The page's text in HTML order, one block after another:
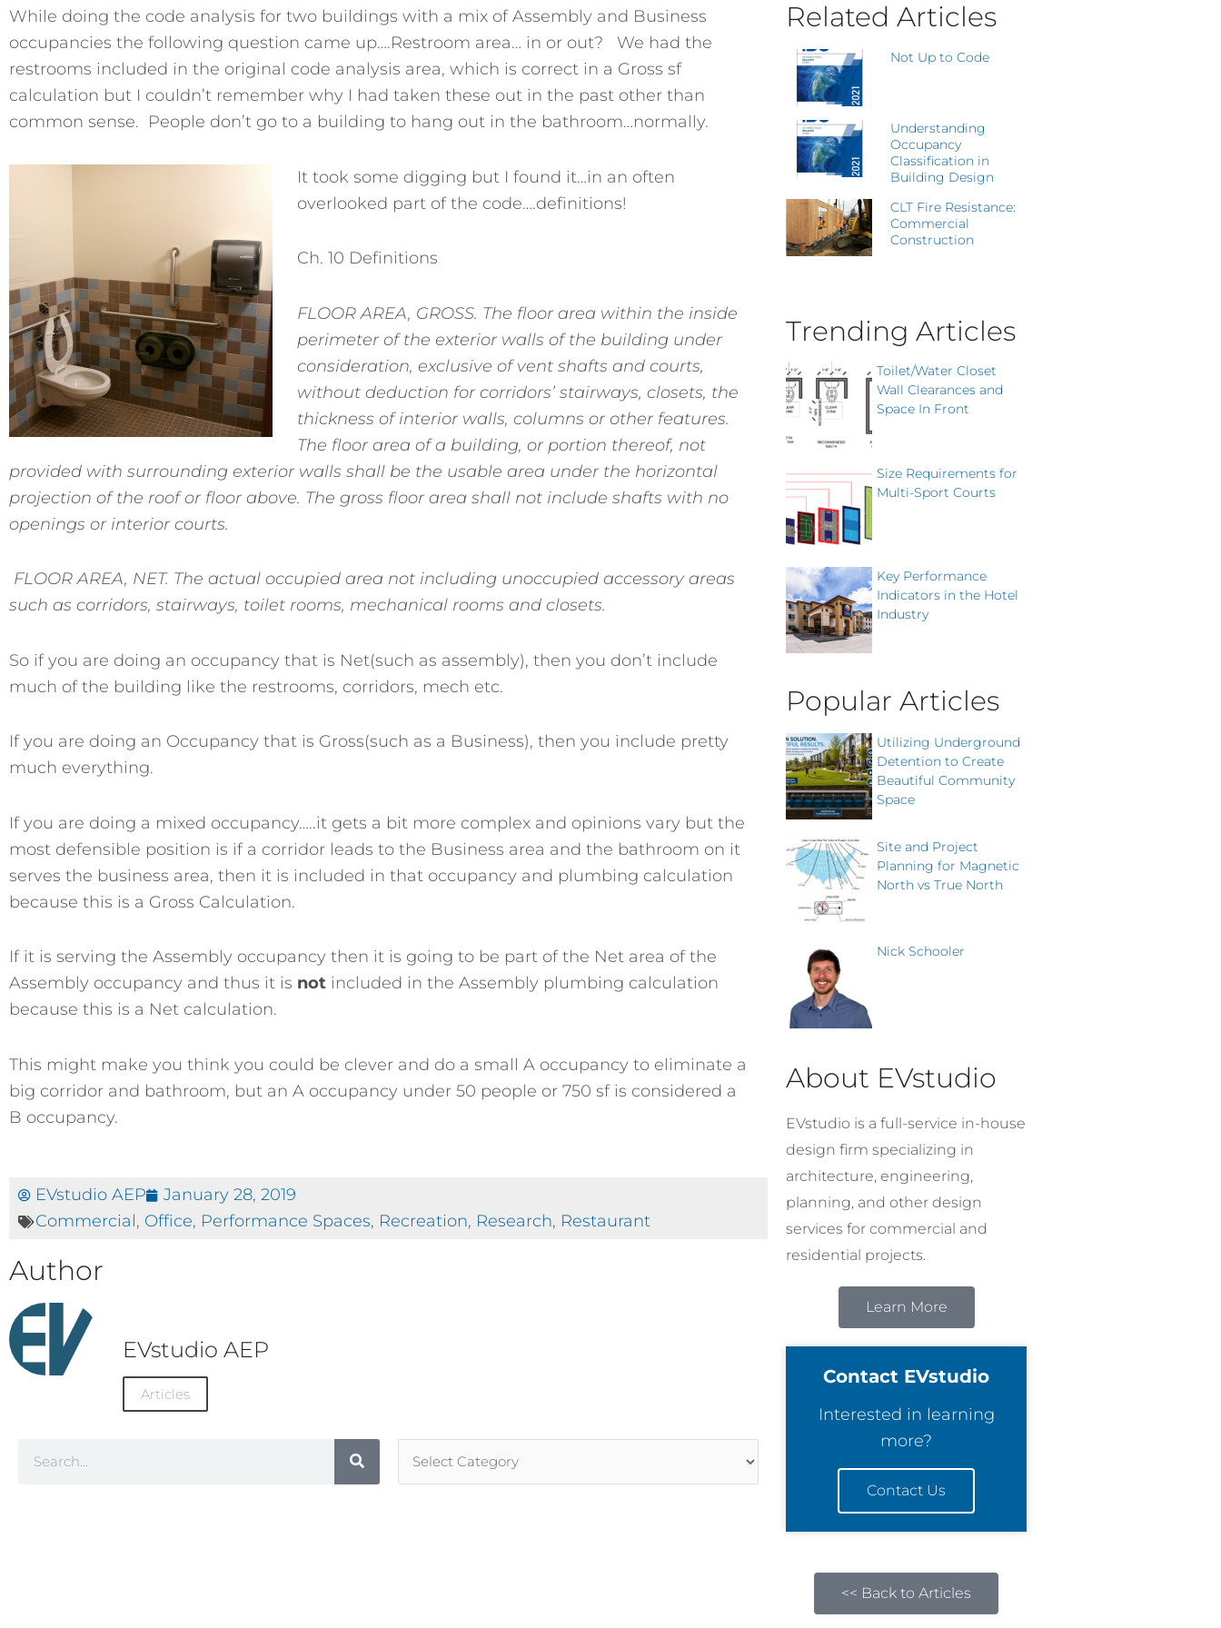
While doing the code analysis for two buildings with a mix of Assembly and Business
occupancies the following question came up….Restroom area… in or out? We had the
restrooms included in the original code analysis area, which is correct in a Gross sf
calculation but I couldn’t remember why I had taken these out in the past other than
common sense. People don’t go to a building to hang out in the bathroom…normally.
It took some digging but I found it…in an often
overlooked part of the code….definitions!
Ch. 10 Definitions
FLOOR AREA, GROSS. The floor area within the inside
perimeter of the exterior walls of the building under
consideration, exclusive of vent shafts and courts,
without deduction for corridors’ stairways, closets, the
thickness of interior walls, columns or other features.
The floor area of a building, or portion thereof, not
provided with surrounding exterior walls shall be the usable area under the horizontal
projection of the roof or floor above. The gross floor area shall not include shafts with no
openings or interior courts.
FLOOR AREA, NET. The actual occupied area not including unoccupied accessory areas
such as corridors, stairways, toilet rooms, mechanical rooms and closets.
So if you are doing an occupancy that is Net(such as assembly), then you don’t include
much of the building like the restrooms, corridors, mech etc.
If you are doing an Occupancy that is Gross(such as a Business), then you include pretty
much everything.
If you are doing a mixed occupancy…..it gets a bit more complex and opinions vary but the
most defensible position is if a corridor leads to the Business area and the bathroom on it
serves the business area, then it is included in that occupancy and plumbing calculation
because this is a Gross Calculation.
If it is serving the Assembly occupancy then it is going to be part of the Net area of the
Assembly occupancy and thus it is not included in the Assembly plumbing calculation
because this is a Net calculation.
This might make you think you could be clever and do a small A occupancy to eliminate a
big corridor and bathroom, but an A occupancy under 50 people or 750 sf is considered a
B occupancy.
EVstudio AEP
January 28, 2019
Commercial, Office, Performance Spaces, Recreation, Research, Restaurant
Author
EVstudio AEP
Articles
Related Articles
Not Up to Code
Understanding
Occupancy
Classification in
Building Design
CLT Fire Resistance:
Commercial
Construction
Trending Articles
Toilet/Water Closet
Wall Clearances and
Space In Front
Size Requirements for
Multi-Sport Courts
Key Performance
Indicators in the Hotel
Industry
Popular Articles
Utilizing Underground
Detention to Create
Beautiful Community
Space
Site and Project
Planning for Magnetic
North vs True North
Nick Schooler
About EVstudio
EVstudio is a full-service in-house
design firm specializing in
architecture, engineering,
planning, and other design
services for commercial and
residential projects.
Learn More
Contact EVstudio
Interested in learning
more?
Contact Us
<< Back to Articles